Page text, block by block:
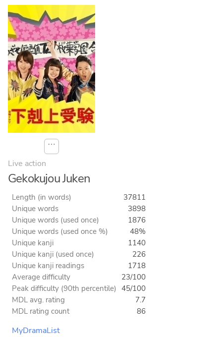
⋯
Live action
Gekokujou Juken
Length (in words)
37811
Unique words
3898
Unique words (used once)
1876
Unique words (used once %)
48%
Unique kanji
1140
Unique kanji (used once)
226
Unique kanji readings
1718
Average difficulty
23/100
Peak difficulty (90th percentile) 45/100
MDL avg. rating
7.7
MDL rating count
86
MyDramaList